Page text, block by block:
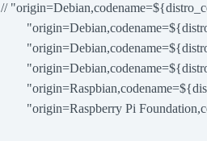
//
"origin=Raspberry Pi